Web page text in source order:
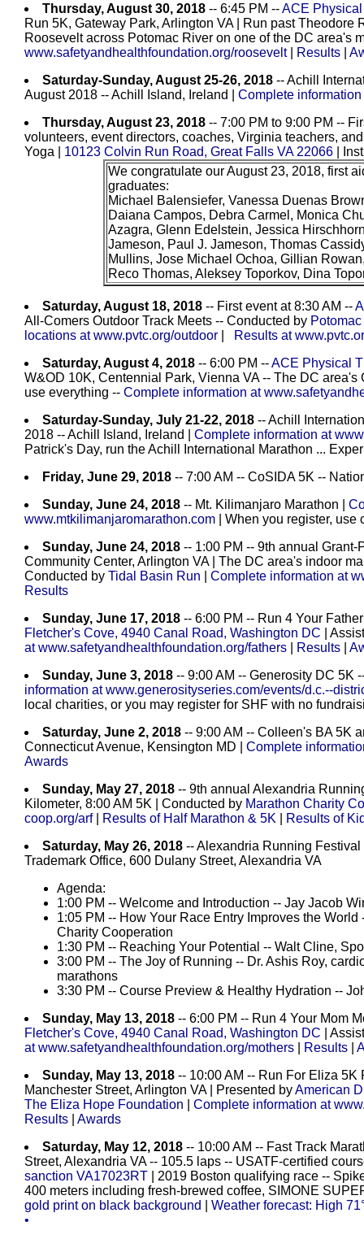
Thursday, August 30, 2018 -- 6:45 PM --ACE
Run 5K, Gateway Park, Arlington VA | Run past
Roosevelt across Potomac River on one of the DC area's
www.safetyandhealthfoundation.org/roosevelt
Results
Saturday-Sunday, August 25-26, 2018 -- Achill
August 2018 -- Achill Island, Ireland | Complete
Thursday, August 23, 2018 -- 7:00 PM to 9:00 PM --
volunteers, event directors, coaches, Virginia teachers,
Yoga | 10123 Colvin Run Road, Great Falls VA 22066
|
We congratulate our August 23, 2018, first
graduates:
Michael Balensiefer, Vanessa Duenas
Daiana Campos, Debra Carmel, Monica
Azagra, Glenn Edelstein, Jessica
Jameson, Paul J. Jameson, Thomas
Mullins, Jose Michael Ochoa, Gillian
Reco Thomas, Aleksey Toporkov, Dina
Saturday, August 18, 2018 -- First event at 8:30 AM --
All-Comers Outdoor Track Meets -- Conducted by
locations at www.pvtc.org/outdoor
Results at
Saturday, August 4, 2018 -- 6:00 PM --ACE Physical
W&OD 10K, Centennial Park, Vienna VA -- The DC
use everything -- Complete information at
Saturday-Sunday, July 21-22, 2018 -- Achill
2018 -- Achill Island, Ireland | Complete information at
Patrick's Day, run the Achill International Marathon ...
Friday, June 29, 2018 -- 7:00 AM -- CoSIDA 5K --
Sunday, June 24, 2018 -- Mt. Kilimanjaro Marathon |
www.mtkilimanjaromarathon.com | When you register, use
Sunday, June 24, 2018 -- 1:00 PM -- 9th annual
Community Center, Arlington VA | The DC area's indoor
Conducted by Tidal Basin Run
Complete information at
Results
Sunday, June 17, 2018 -- 6:00 PM -- Run 4 Your
Fletcher's Cove, 4940 Canal Road, Washington DC |
at www.safetyandhealthfoundation.org/fathers
Results
Sunday, June 3, 2018 -- 9:00 AM -- Generosity DC 5K
information at www.generosityseries.com/events/d.c.--
local charities, or you may register for SHF with no
Saturday, June 2, 2018 -- 9:00 AM -- Colleen's BA 5K
Connecticut Avenue, Kensington MD | Complete
Awards
Sunday, May 27, 2018 -- 9th annual Alexandria
Kilometer, 8:00 AM 5K | Conducted by Marathon Charity
coop.org/arf
Results of Half Marathon & 5K
Results of
Saturday, May 26, 2018 -- Alexandria Running
Trademark Office, 600 Dulany Street, Alexandria VA
Agenda:
1:00 PM -- Welcome and Introduction -- Jay Jacob
1:05 PM -- How Your Race Entry Improves the
Charity Cooperation
1:30 PM -- Reaching Your Potential -- Walt Cline,
3:00 PM -- The Joy of Running -- Dr. Ashis Roy,
marathons
3:30 PM -- Course Preview & Healthy Hydration --
Sunday, May 13, 2018 -- 6:00 PM -- Run 4 Your Mom
Fletcher's Cove, 4940 Canal Road, Washington DC |
at www.safetyandhealthfoundation.org/mothers
Results
Sunday, May 13, 2018 -- 10:00 AM -- Run For Eliza
Manchester Street, Arlington VA | Presented byAmerican
The Eliza Hope Foundation
Complete information at
Results
Awards
Saturday, May 12, 2018 -- 10:00 AM -- Fast Track
Street, Alexandria VA -- 105.5 laps -- USATF-certified
sanction VA17023RT | 2019 Boston qualifying race --
400 meters including fresh-brewed coffee, SIMONE
gold print on black background
Weather forecast: High
•